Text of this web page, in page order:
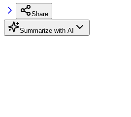
Share
Summarize with AI